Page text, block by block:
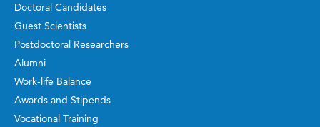
Doctoral Candidates
Guest Scientists
Postdoctoral Researchers
Alumni
Work-life Balance
Awards and Stipends
Vocational Training